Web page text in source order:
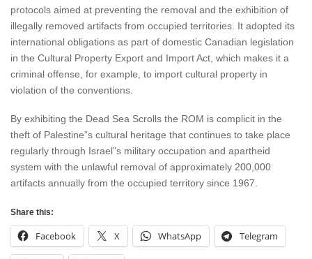
protocols aimed at preventing the removal and the exhibition of
illegally removed artifacts from occupied territories. It adopted its
international obligations as part of domestic Canadian legislation
in the Cultural Property Export and Import Act, which makes it a
criminal offense, for example, to import cultural property in
violation of the conventions.
By exhibiting the Dead Sea Scrolls the ROM is complicit in the
theft of Palestine”s cultural heritage that continues to take place
regularly through Israel”s military occupation and apartheid
system with the unlawful removal of approximately 200,000
artifacts annually from the occupied territory since 1967.
Share this:
Facebook X WhatsApp Telegram